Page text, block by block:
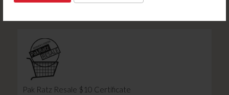
View Certificate
Pak Ratz Resale $10 Certificate